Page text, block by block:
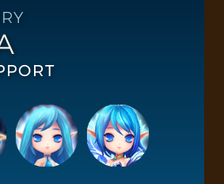
DUNGEONS
BLOG